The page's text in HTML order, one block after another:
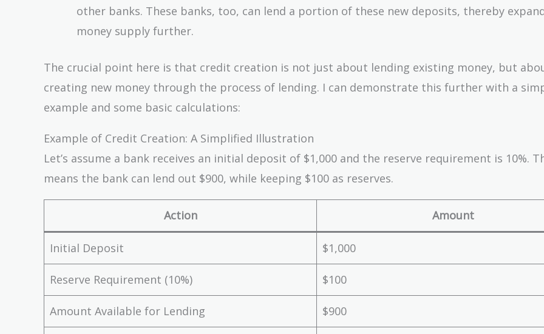
other banks. These banks, too, can lend a portion of these new deposits, thereby
money supply further.
The crucial point here is that credit creation is not just about lending existing money, but
creating new money through the process of lending. I can demonstrate this further with a
example and some basic calculations:
Example of Credit Creation: A Simplified Illustration
Let’s assume a bank receives an initial deposit of $1,000 and the reserve requirement is 10%.
means the bank can lend out $900, while keeping $100 as reserves.
Action Amount
Initial Deposit $1,000
Reserve Requirement (10%) $100
Amount Available for Lending $900